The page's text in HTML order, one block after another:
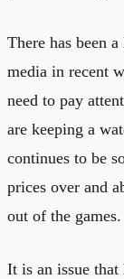
There has been
media in recent
need to pay
are keeping a
continues to be
prices over and
out of the games.
It is an issue that